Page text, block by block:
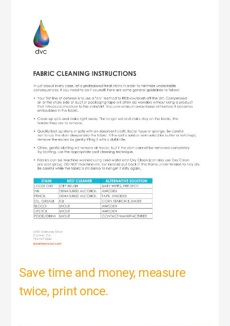
Save time and money, measure
twice, print once.